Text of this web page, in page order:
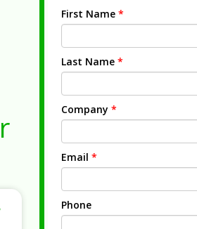
First Name *
Last Name *
Company *
Email *
Phone